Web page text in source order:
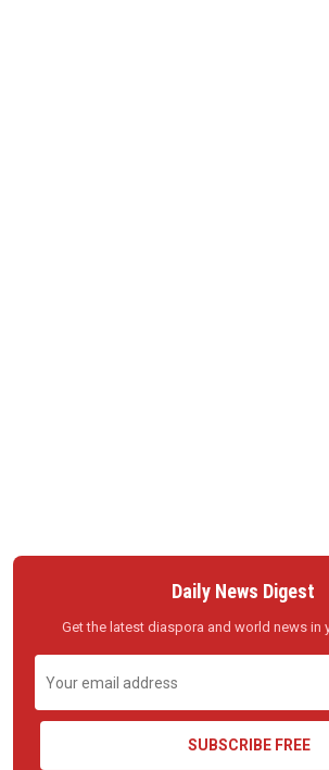
Daily News Digest
Get the latest diaspora and world news in
SUBSCRIBE FREE